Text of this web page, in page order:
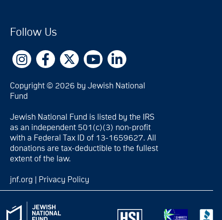
Follow Us
Copyright © 2026 by Jewish National
Fund
Jewish National Fund is listed by the IRS
as an independent 501(c)(3) non-profit
with a Federal Tax ID of 13-1659627. All
donations are tax-deductible to the fullest
extent of the law.
jnf.org Privacy Policy